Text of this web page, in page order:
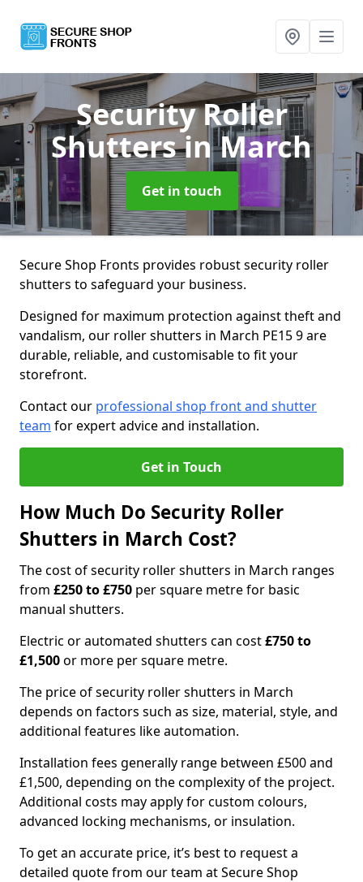
Security Roller
Shuttersin March
Get in touch
Secure Shop Fronts provides robust security roller
shutters to safeguard your business.
Designed for maximum protection against theft and
vandalism, our roller shutters in March PE15 9 are
durable, reliable, and customisable to fit your
storefront.
Contact our professional shop front and shutter
team for expert advice and installation.
Get in Touch
How Much Do Security Roller
Shutters in March Cost?
The cost of security roller shutters in March ranges
from £250 to £750 per square metre for basic
manual shutters.
Electric or automated shutters can cost£750 to
£1,500or more per square metre.
The price of security roller shutters in March
depends on factors such as size, material, style, and
additional features like automation.
Installation fees generally range between £500 and
£1,500, depending on the complexity of the project.
Additional costs may apply for custom colours,
advanced locking mechanisms, or insulation.
To get an accurate price, it’s best to request a
detailed quote from our team at Secure Shop